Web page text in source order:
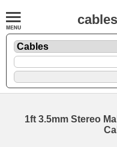
1ft 3.5mm Stereo